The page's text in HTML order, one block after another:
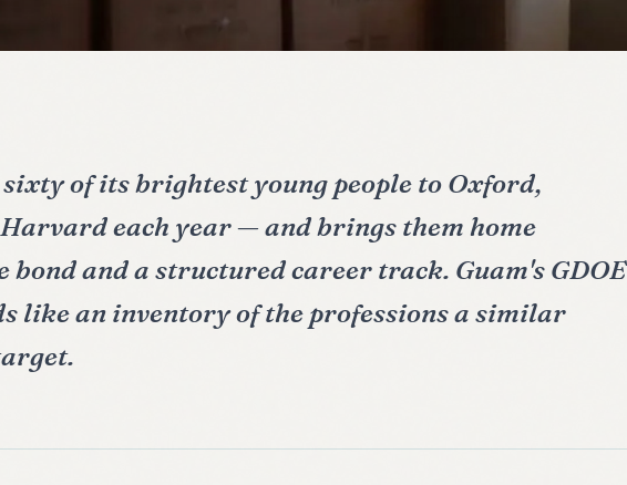
of its brightest young people to Oxford,
each year — and brings them home
bond and a structured career track. Guam's GDOE
like an inventory of the professions a similar